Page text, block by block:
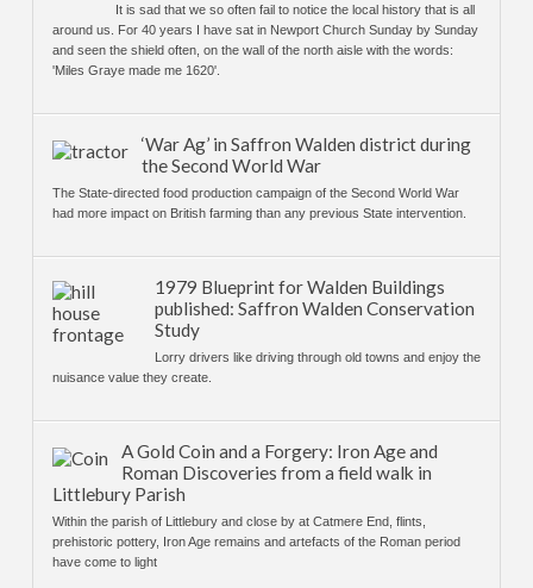
It is sad that we so often fail to notice the local history that is all
around us. For 40 years I have sat in Newport Church Sunday by Sunday
and seen the shield often, on the wall of the north aisle with the words:
'Miles Graye made me 1620'.
‘War Ag’ in Saffron Walden district during
the Second World War
The State-directed food production campaign of the Second World War
had more impact on British farming than any previous State intervention.
1979 Blueprint for Walden Buildings
published: Saffron Walden Conservation
Study
Lorry drivers like driving through old towns and enjoy the
nuisance value they create.
A Gold Coin and a Forgery: Iron Age and
Roman Discoveries from a field walk in
Littlebury Parish
Within the parish of Littlebury and close by at Catmere End, flints,
prehistoric pottery, Iron Age remains and artefacts of the Roman period
have come to light